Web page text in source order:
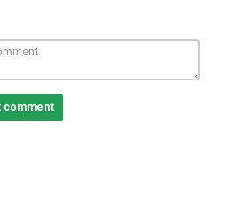
adventure & construction game
you build and explore in this open-
you want from a castle, wizard
the new Frustrated SMP
comment